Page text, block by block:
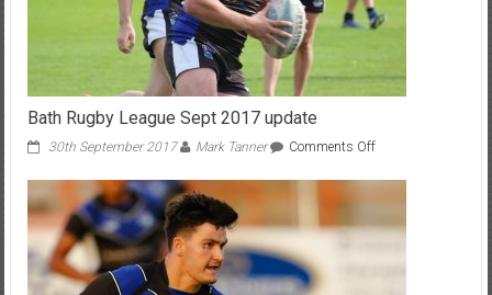
Bath Rugby League Sept 2017 update
30th September 2017 Mark Tanner Comments Offon
Rugby
Sept